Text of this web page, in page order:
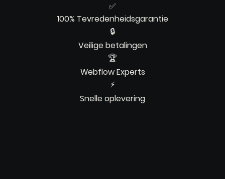
✅
100% Tevredenheidsgarantie
🔒
Veilige betalingen
🏆
Webflow Experts
⚡
Snelle oplevering